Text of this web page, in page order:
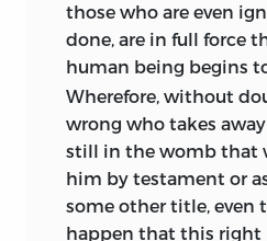
those who are even
done, are in full force
human being begins
Wherefore, without
wrong who takes
still in the womb that
him by testament or
some other title, even
happen that this right